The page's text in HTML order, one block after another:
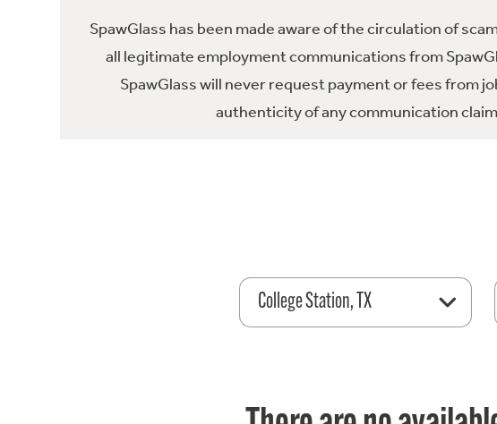
SpawGlass has been made aware of the circulation of
all legitimate employment communications from
SpawGlass will never request payment or fees from
authenticity of any communication
College Station, TX